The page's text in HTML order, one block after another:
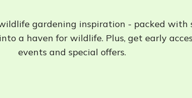
gardening inspiration - packed with
a haven for wildlife. Plus, get early
events and special offers.